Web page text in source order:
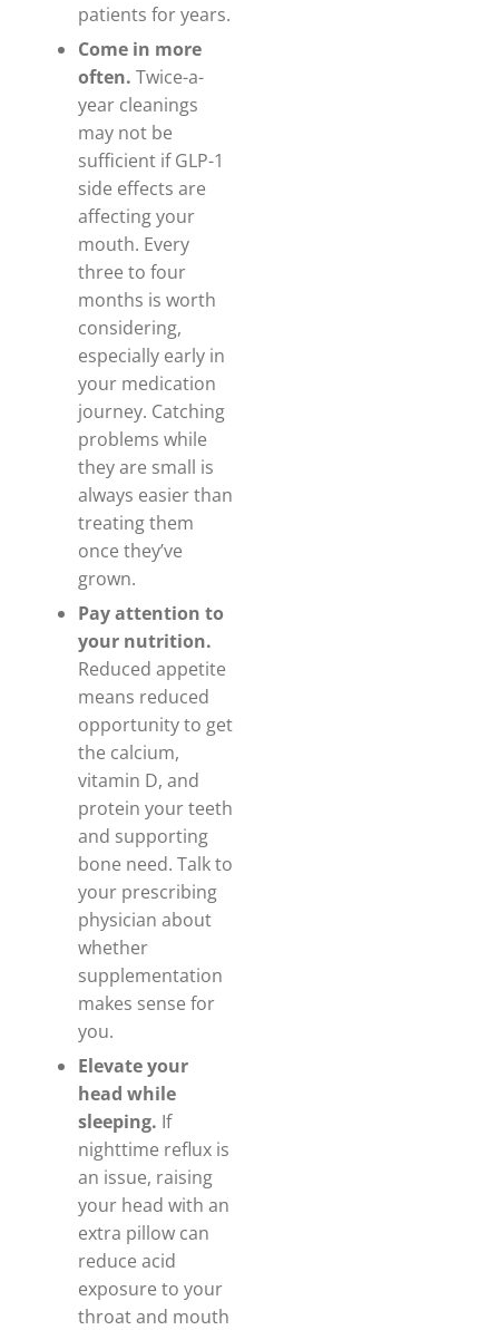
patients for years.
Come in more
often. Twice-a-
year cleanings
may not be
sufficient if GLP-1
side effects are
affecting your
mouth. Every
three to four
months is worth
considering,
especially early in
your medication
journey. Catching
problems while
they are small is
always easier than
treating them
once they’ve
grown.
Pay attention to
your nutrition.
Reduced appetite
means reduced
opportunity to get
the calcium,
vitamin D, and
protein your teeth
and supporting
bone need. Talk to
your prescribing
physician about
whether
supplementation
makes sense for
you.
Elevate your
head while
sleeping. If
nighttime reflux is
an issue, raising
your head with an
extra pillow can
reduce acid
exposure to your
throat and mouth